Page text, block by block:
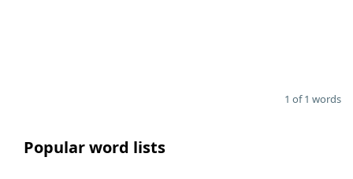
1 of 1 words
Popular word lists